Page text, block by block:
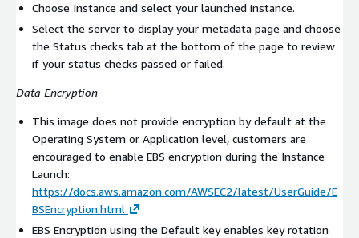
Choose Instance and select your launched instance.
Select the server to display your metadata page and choose
the Status checks tab at the bottom of the page to review
if your status checks passed or failed.
Data Encryption
This image does not provide encryption by default at the
Operating System or Application level, customers are
encouraged to enable EBS encryption during the Instance
Launch:
https://docs.aws.amazon.com/AWSEC2/latest/UserGuide/E
BSEncryption.html
EBS Encryption using the Default key enables key rotation